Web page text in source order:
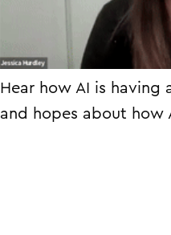
Hear how AI is having
and hopes about how